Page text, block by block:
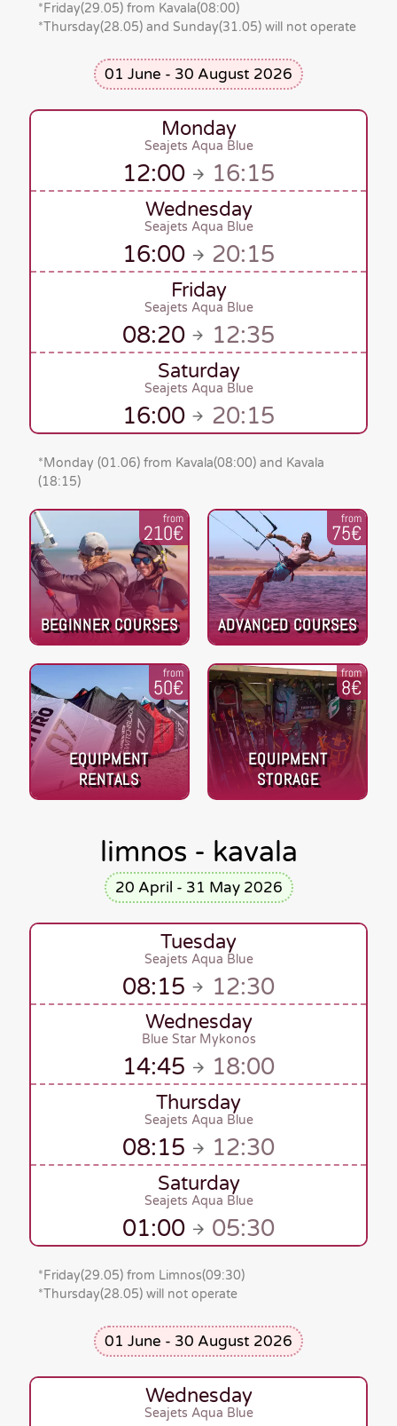
*Friday(29.05) from Kavala(08:00)
*Thursday(28.05) and Sunday(31.05) will not operate
01 June - 30 August 2026
Monday
Seajets Aqua Blue
12:00 16:15
Wednesday
Seajets Aqua Blue
16:00 20:15
Friday
Seajets Aqua Blue
08:20 12:35
Saturday
Seajets Aqua Blue
16:00 20:15
*Monday (01.06) from Kavala(08:00) and Kavala
(18:15)
BEGINNER COURSES
from
210€
ADVANCED COURSES
from
75€
EQUIPMENT
RENTALS
from
50€
EQUIPMENT
STORAGE
from
8€
limnos - kavala
20 April - 31 May 2026
Tuesday
Seajets Aqua Blue
08:15 12:30
Wednesday
Blue Star Mykonos
14:45 18:00
Thursday
Seajets Aqua Blue
08:15 12:30
Saturday
Seajets Aqua Blue
01:00 05:30
*Friday(29.05) from Limnos(09:30)
*Thursday(28.05) will not operate
01 June - 30 August 2026
Wednesday
Seajets Aqua Blue